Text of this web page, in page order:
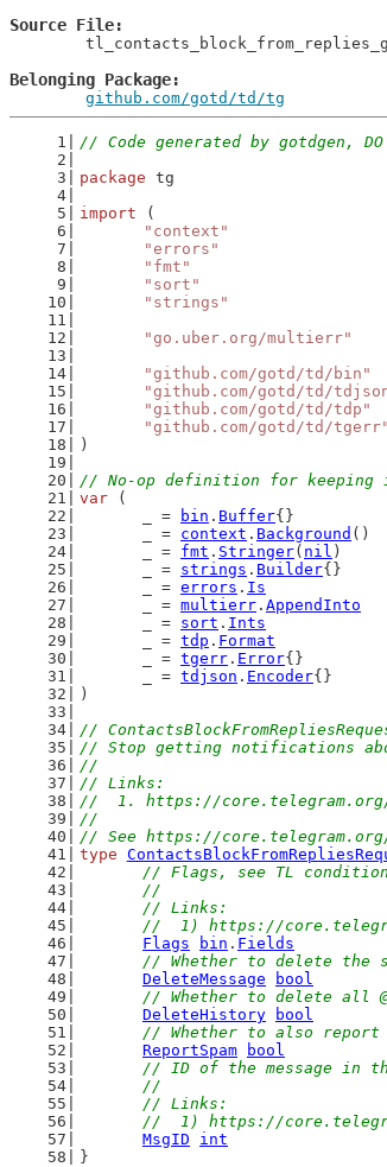
Source File
Belonging Package
github.com/gotd/td/tg
// Code generated by gotdgen, DO
package tg
import (
"context"
"errors"
"fmt"
"sort"
"strings"
"go.uber.org/multierr"
"github.com/gotd/td/bin"
"github.com/gotd/td/
"github.com/gotd/td/tdp"
"github.com/gotd/td/tgerr"
)
// No-op definition for keeping
var (
	_ =
bin . Buffer{}
	_ =
context . Background ()
	_ =
fmt . Stringer( nil )
	_ =
strings . Builder{}
	_ =
errors . Is
	_ =
multierr . AppendInto
	_ =
sort . Ints
	_ =
tdp . Format
	_ =
tgerr . Error{}
	_ =
tdjson . Encoder{}
)
//
// Stop getting notifications
//
// Links:
//  1. https://
//
// See https://core.telegram.org/
type
// Flags, see TL
	//
	// Links:
//  1) https://
Flags
bin . Fields
// Whether to delete the
DeleteMessage
bool
// Whether to delete all
DeleteHistory
bool
// Whether to also report
ReportSpam
bool
// ID of the message in
	//
	// Links:
//  1) https://
MsgID
int
}